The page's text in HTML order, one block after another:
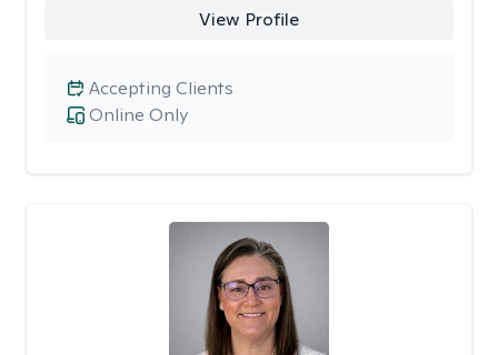
View Profile
Online Only
Accepting Clients